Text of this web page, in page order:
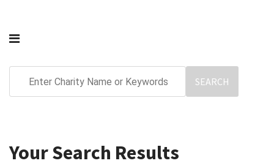
Your Search Results